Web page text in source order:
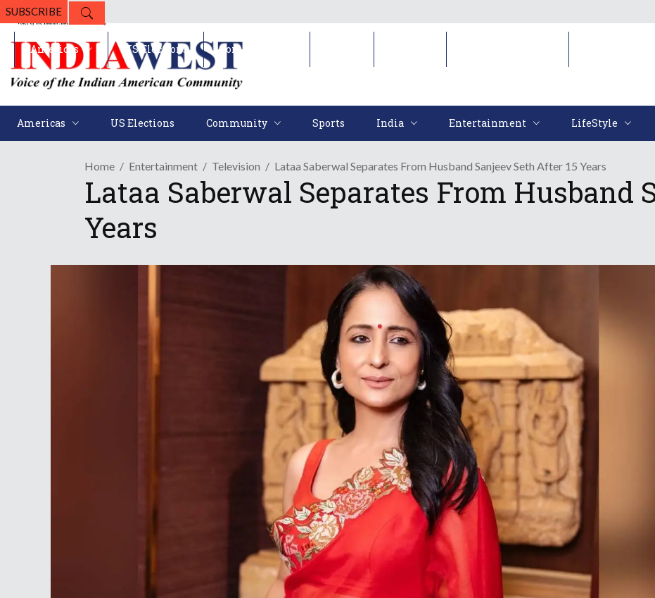
SUBSCRIBE
Americas US Elections Community Sports India Entertainment LifeStyle
Americas US Elections Community
Home Entertainment Television Lataa Saberwal Separates From Husband Sanjeev Seth After 15 Years
Lataa Saberwal Separates From Husband
Years